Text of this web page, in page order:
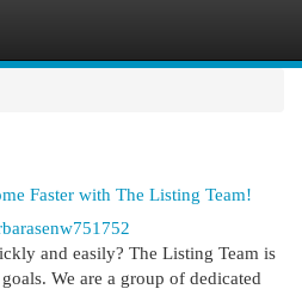
Faster with The Listing Team!
and easily? The Listing Team is
We are a group of dedicated